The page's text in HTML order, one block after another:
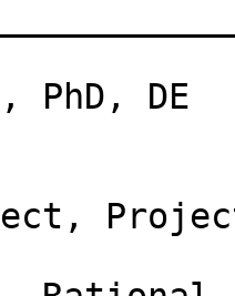
PhD, DE